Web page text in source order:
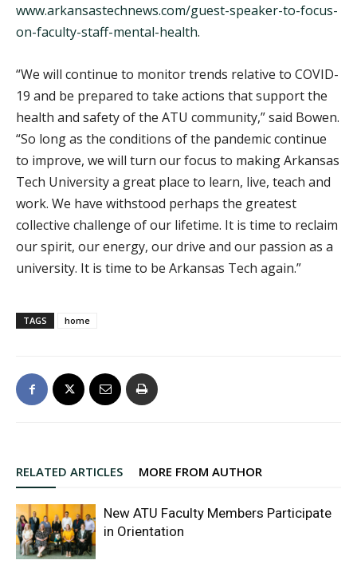
www.arkansastechnews.com/guest-speaker-to-focus-
on-faculty-staff-mental-health.
“We will continue to monitor trends relative to COVID-
19 and be prepared to take actions that support the
health and safety of the ATU community,” said Bowen.
“So long as the conditions of the pandemic continue
to improve, we will turn our focus to making Arkansas
Tech University a great place to learn, live, teach and
work. We have withstood perhaps the greatest
collective challenge of our lifetime. It is time to reclaim
our spirit, our energy, our drive and our passion as a
university. It is time to be Arkansas Tech again.”
TAGS home
RELATED ARTICLES MORE FROM AUTHOR
New ATU Faculty Members Participate
in Orientation